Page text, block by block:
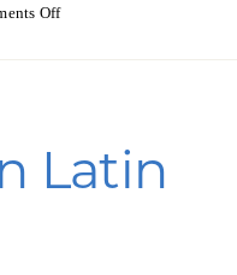
Offon
Latin